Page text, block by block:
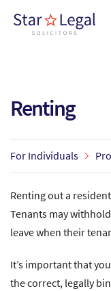
Renting
For Individuals
Renting out a
Tenants may
leave when their
It’s important that
the correct, legally